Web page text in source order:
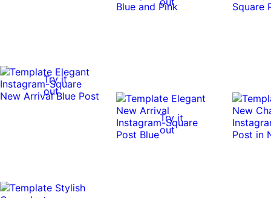
Try it
out
Try it
out